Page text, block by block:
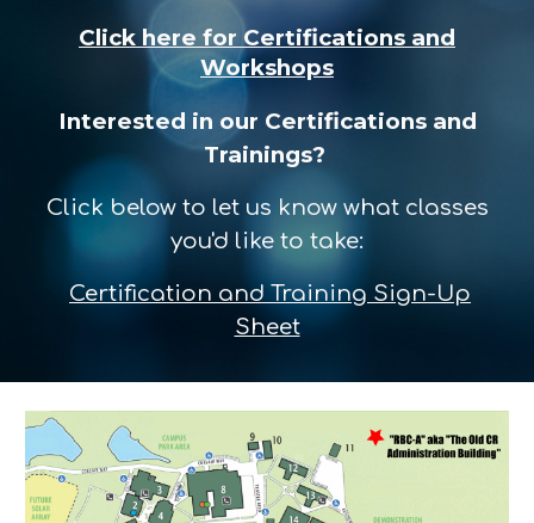
Click here for Certifications and
Workshops
Interested in our Certifications and
Trainings?
Click below to let us know what classes
you'd like to take:
Certification and Training Sign-Up
Sheet